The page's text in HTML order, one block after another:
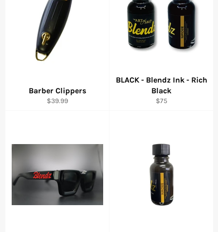
Barber Clippers
Regular
$39.99
BLACK - Blendz Ink - Rich
Black
Regular
$75